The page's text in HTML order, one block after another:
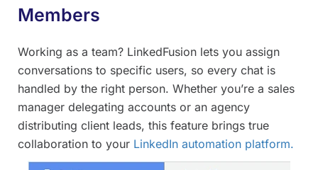
Members
Working as a team? LinkedFusion lets you assign
conversations to specific users, so every chat is
handled by the right person. Whether you’re a sales
manager delegating accounts or an agency
distributing client leads, this feature brings true
collaboration to your LinkedIn automation platform.